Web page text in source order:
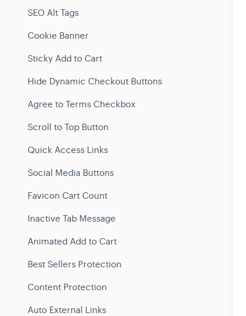
SEO Alt Tags
Cookie Banner
Sticky Add to Cart
Hide Dynamic Checkout Buttons
Agree to Terms Checkbox
Scroll to Top Button
Quick Access Links
Social Media Buttons
Favicon Cart Count
Inactive Tab Message
Animated Add to Cart
Best Sellers Protection
Content Protection
Auto External Links